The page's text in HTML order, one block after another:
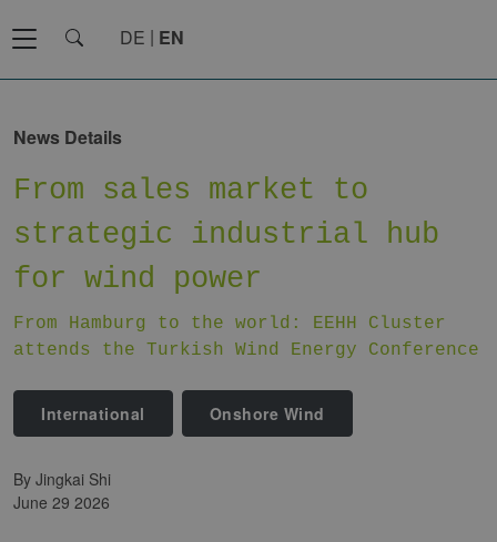
DE EN
News Details
From sales market to
strategic industrial hub
for wind power
From Hamburg to the world: EEHH Cluster
attends the Turkish Wind Energy Conference
International Onshore Wind
by Jingkai Shi
June 29 2026